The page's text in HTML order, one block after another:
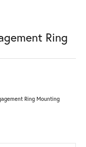
Ring
Ring Mounting